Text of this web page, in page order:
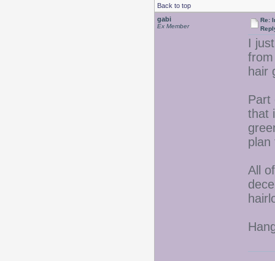
Back to top
gabi
Ex Member
Re:
I
hair
Part
that
plan
All